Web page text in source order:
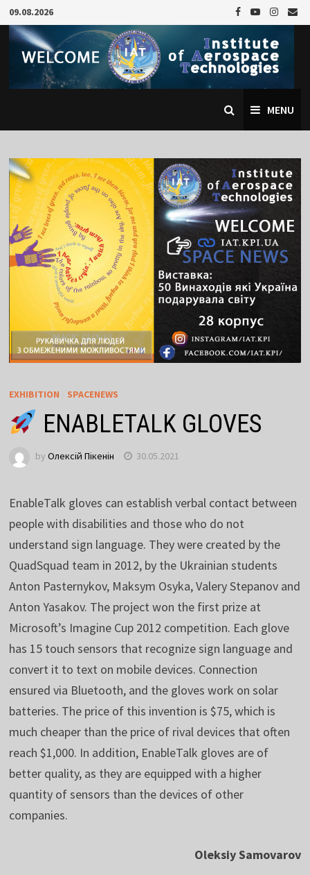
Skip
to
content
09.08.2026
MENU
EXHIBITION SPACENEWS
ENABLETALK GLOVES
by Олексій Пікенін 30.05.2021
EnableTalk gloves can establish verbal contact between
people with disabilities and those who do not
understand sign language. They were created by the
QuadSquad team in 2012, by the Ukrainian students
Anton Pasternykov, Maksym Osyka, Valery Stepanov and
Anton Yasakov. The project won the first prize at
Microsoft’s Imagine Cup 2012 competition. Each glove
has 15 touch sensors that recognize sign language and
convert it to text on mobile devices. Connection
ensured via Bluetooth, and the gloves work on solar
batteries. The price of this invention is $75, which is
much cheaper than the price of rival devices that often
reach $1,000. In addition, EnableTalk gloves are of
better quality, as they are equipped with a higher
quantity of sensors than the devices of other
companies.
Oleksiy Samovarov